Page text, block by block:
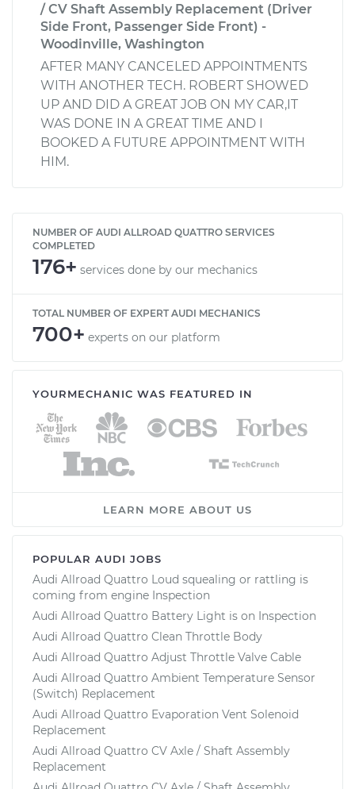
/ CV Shaft Assembly Replacement (Driver
Side Front, Passenger Side Front) -
Woodinville, Washington
AFTER MANY CANCELED APPOINTMENTS
WITH ANOTHER TECH. ROBERT SHOWED
UP AND DID A GREAT JOB ON MY CAR,IT
WAS DONE IN A GREAT TIME AND I
BOOKED A FUTURE APPOINTMENT WITH
HIM.
NUMBER OF AUDI ALLROAD QUATTRO SERVICES
COMPLETED
176+ services done by our mechanics
TOTAL NUMBER OF EXPERT AUDI MECHANICS
700+ experts on our platform
YOURMECHANIC WAS FEATURED IN
LEARN MORE ABOUT US
POPULAR AUDI JOBS
Audi Allroad Quattro Loud squealing or rattling is
coming from engine Inspection
Audi Allroad Quattro Battery Light is on Inspection
Audi Allroad Quattro Clean Throttle Body
Audi Allroad Quattro Adjust Throttle Valve Cable
Audi Allroad Quattro Ambient Temperature Sensor
(Switch) Replacement
Audi Allroad Quattro Evaporation Vent Solenoid
Replacement
Audi Allroad Quattro CV Axle / Shaft Assembly
Replacement